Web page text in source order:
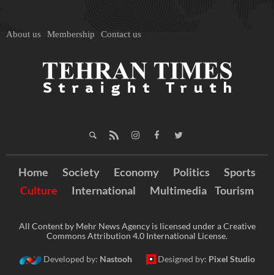
About us Membership Contact us
Home Society Economy Politics
Sports
Culture
International Multimedia Tourism
All Content by Mehr News Agency is licensed under a Creative
Commons Attribution 4.0 International License.
Developed by: Nastooh Designed by: Pixel Studio